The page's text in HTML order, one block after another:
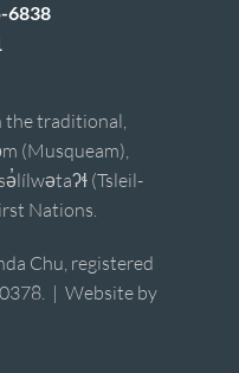
6838
the traditional,
(Musqueam),
(Tsleil-
Nations.
Chu, registered
| Website by